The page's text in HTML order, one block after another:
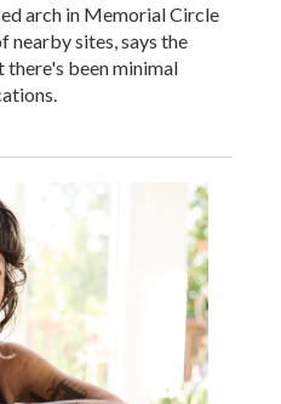
arch in Memorial Circle
nearby sites, says the
there's been minimal